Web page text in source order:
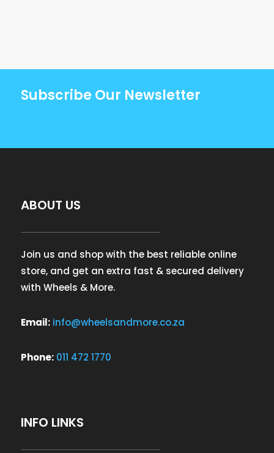
Subscribe Our Newsletter
ABOUT US
Join us and shop with the best reliable online
store, and get an extra fast & secured delivery
with Wheels & More.
Email: info@wheelsandmore.co.za
Phone: 011 472 1770
INFO LINKS